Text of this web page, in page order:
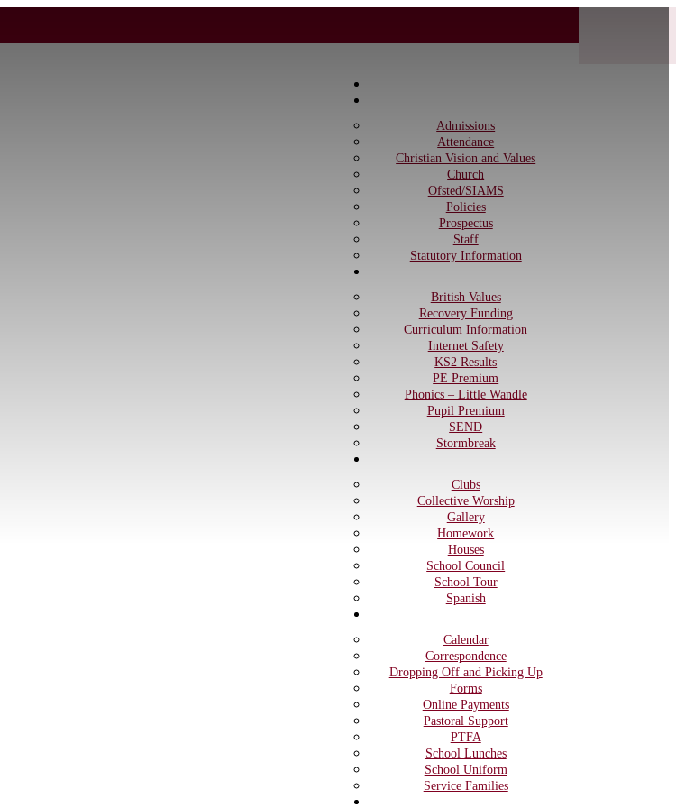
Admissions
Attendance
Christian Vision and Values
Church
Ofsted/SIAMS
Policies
Prospectus
Staff
Statutory Information
British Values
Recovery Funding
Curriculum Information
Internet Safety
KS2 Results
PE Premium
Phonics – Little Wandle
Pupil Premium
SEND
Stormbreak
Clubs
Collective Worship
Gallery
Homework
Houses
School Council
School Tour
Spanish
Calendar
Correspondence
Dropping Off and Picking Up
Forms
Online Payments
Pastoral Support
PTFA
School Lunches
School Uniform
Service Families